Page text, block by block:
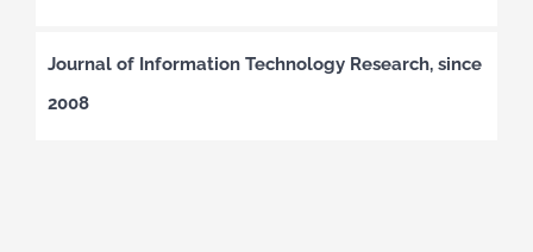
Journal of Information Technology Research, since
2008